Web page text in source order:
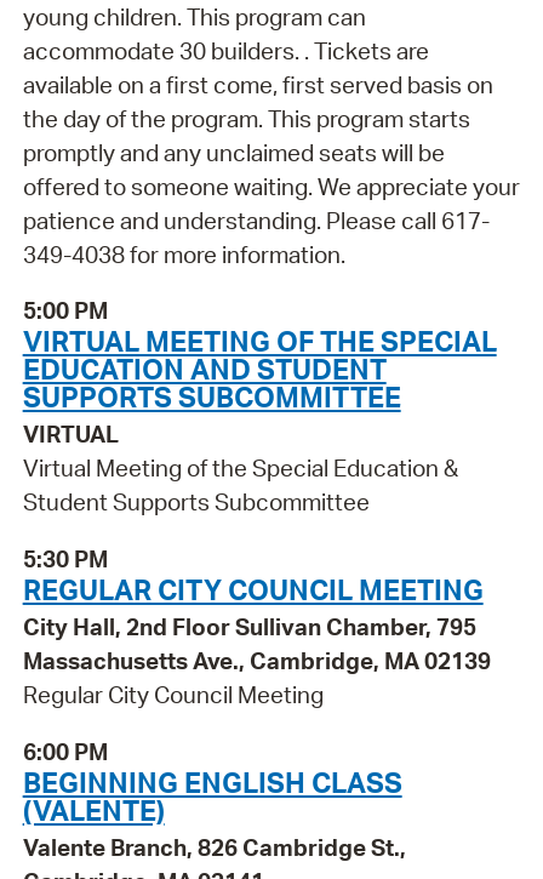
young children. This program can
accommodate 30 builders. . Tickets are
available on a first come, first served basis on
the day of the program. This program starts
promptly and any unclaimed seats will be
offered to someone waiting. We appreciate your
patience and understanding. Please call 617-
349-4038 for more information.
5:00 PM
VIRTUAL MEETING OF THE SPECIAL
EDUCATION AND STUDENT
SUPPORTS SUBCOMMITTEE
VIRTUAL
Virtual Meeting of the Special Education &
Student Supports Subcommittee
5:30 PM
REGULAR CITY COUNCIL MEETING
City Hall, 2nd Floor Sullivan Chamber, 795
Massachusetts Ave., Cambridge, MA 02139
Regular City Council Meeting
6:00 PM
BEGINNING ENGLISH CLASS
(VALENTE)
Valente Branch, 826 Cambridge St.,